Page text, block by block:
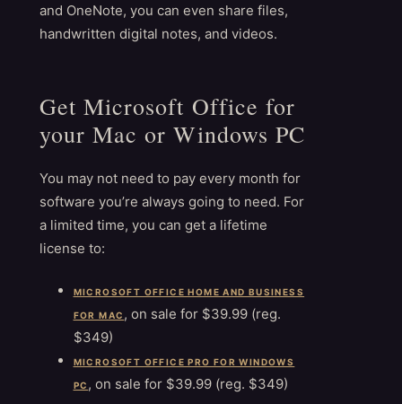
and OneNote, you can even share files,
handwritten digital notes, and videos.
Get Microsoft Office for
your Mac or Windows PC
You may not need to pay every month for
software you’re always going to need. For
a limited time, you can get a lifetime
license to:
MICROSOFT OFFICE HOME AND BUSINESS
FOR MAC , on sale for $39.99 (reg.
$349)
MICROSOFT OFFICE PRO FOR WINDOWS
PC , on sale for $39.99 (reg. $349)